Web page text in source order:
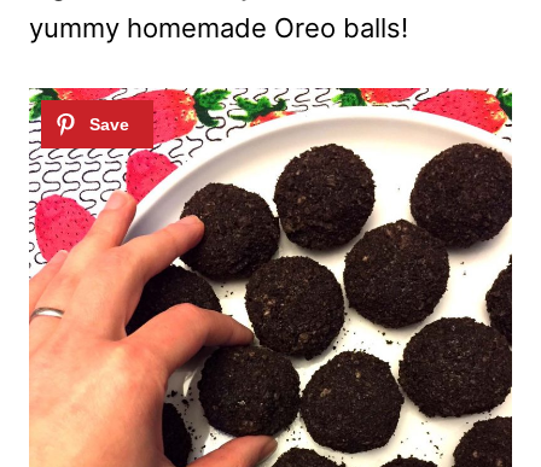
yummy homemade Oreo balls!